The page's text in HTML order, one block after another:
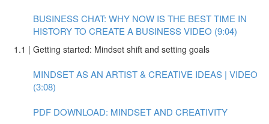
BUSINESS CHAT: WHY NOW IS THE BEST TIME IN
HISTORY TO CREATE A BUSINESS VIDEO (9:04)
1.1 | Getting started: Mindset shift and setting goals
MINDSET AS AN ARTIST & CREATIVE IDEAS | VIDEO
(3:08)
PDF DOWNLOAD: MINDSET AND CREATIVITY